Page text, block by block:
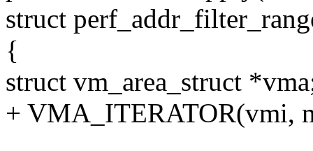
struct
{
struct vm_area_struct
+ VMA_ITERATOR(vmi,